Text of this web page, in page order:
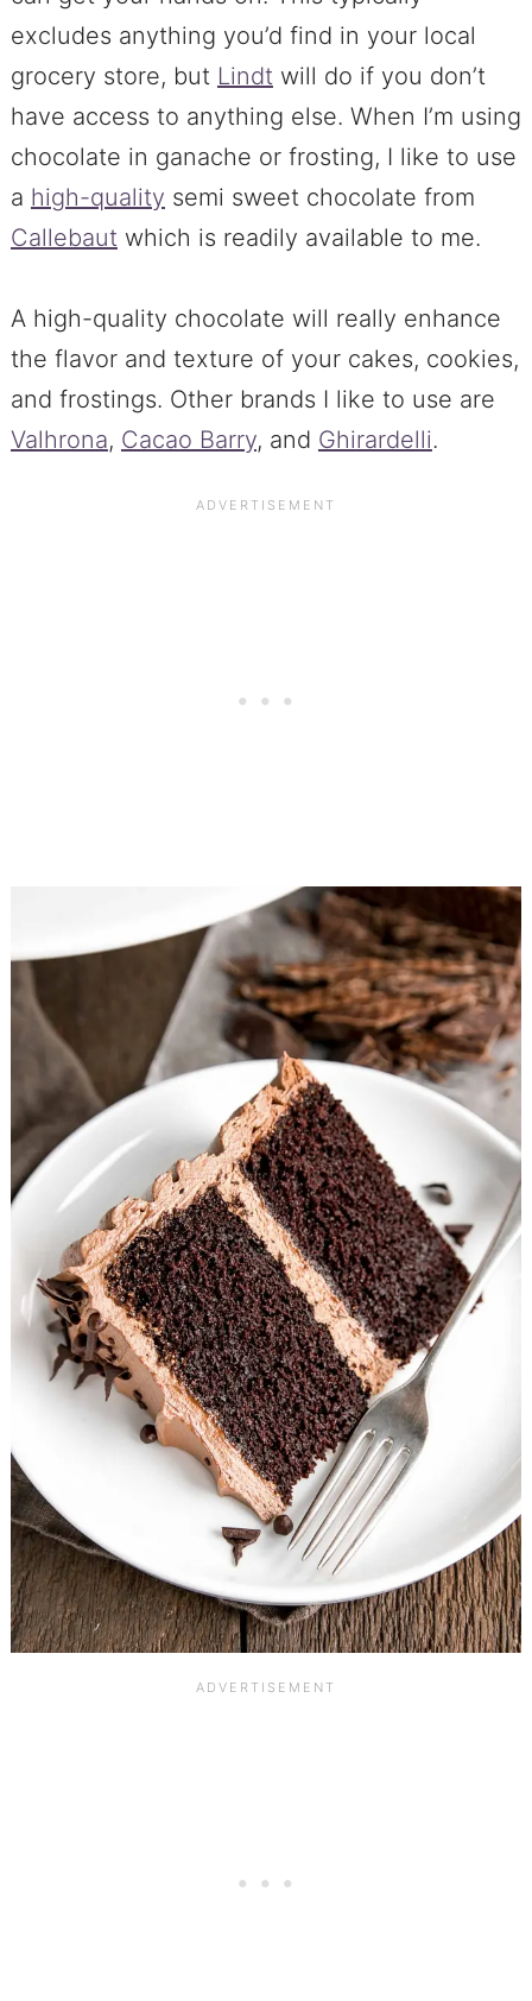
excludes anything you’d find in your local
grocery store, but Lindtwill do if you don’t
have access to anything else. When I’m using
chocolate in ganache or frosting, I like to use
a high-quality semi sweet chocolate from
Callebautwhich is readily available to me.
A high-quality chocolate will really enhance
the flavor and texture of your cakes, cookies,
and frostings. Other brands I like to use are
Valhrona, Cacao Barry, and Ghirardelli.